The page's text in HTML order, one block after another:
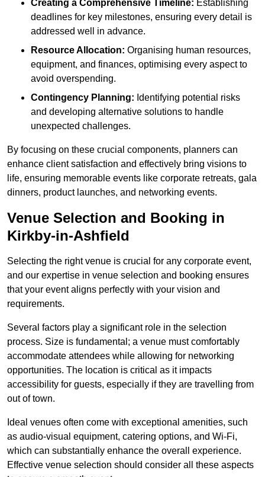
Creating a Comprehensive Timeline: Establishing
deadlines for key milestones, ensuring every detail is
addressed well in advance.
Resource Allocation: Organising human resources,
equipment, and finances, optimising every aspect to
avoid overspending.
Contingency Planning: Identifying potential risks
and developing alternative solutions to handle
unexpected challenges.
By focusing on these crucial components, planners can
enhance client satisfaction and effectively bring visions to
life, ensuring memorable events like corporate retreats, gala
dinners, product launches, and networking events.
Venue Selection and Booking in
Kirkby-in-Ashfield
Selecting the right venue is crucial for any corporate event,
and our expertise in venue selection and booking ensures
that your event aligns perfectly with your vision and
requirements.
Several factors play a significant role in the selection
process. Size is fundamental; a venue must comfortably
accommodate attendees while allowing for networking
opportunities. The location is critical as it impacts
accessibility for guests, especially if they are travelling from
out of town.
Ideal venues often come with exceptional amenities, such
as audio-visual equipment, catering options, and Wi-Fi,
which can substantially enhance the overall experience.
Effective venue selection should consider all these aspects